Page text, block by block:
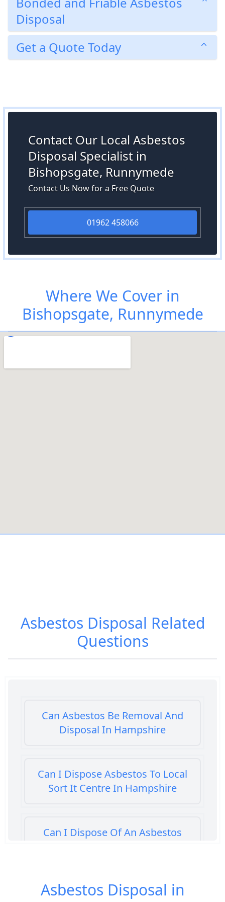
Disposal
Get a Quote Today
Contact Our Local Asbestos
Disposal Specialist in
Bishopsgate, Runnymede
Contact Us Now for a Free Quote
01962 458066
Where We Cover in
Bishopsgate, Runnymede
Asbestos Disposal Related
Questions
Can Asbestos Be Removal And
Disposal In Hampshire
Can I Dispose Asbestos To Local
Sort It Centre In Hampshire
Can I Dispose Of An Asbestos
Can I Dispose Of Asbestos At My
Asbestos Disposal in